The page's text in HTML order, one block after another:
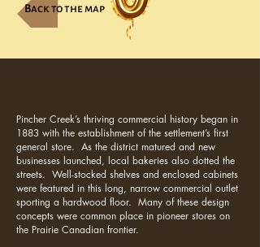
Back to the map
Pincher Creek’s thriving commercial history began in
1883 with the establishment of the settlement’s first
general store. As the district matured and new
businesses launched, local bakeries also dotted the
streets. Well-stocked shelves and enclosed cabinets
were featured in this long, narrow commercial outlet
sporting a hardwood floor. Many of these design
concepts were common place in pioneer stores on
the Prairie Canadian frontier.